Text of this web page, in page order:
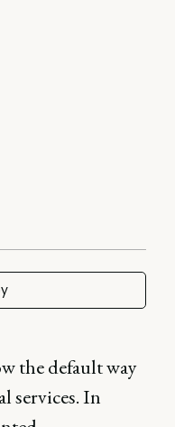
the default way
services. In